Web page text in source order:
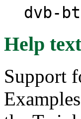
dvb-
Help text
Support